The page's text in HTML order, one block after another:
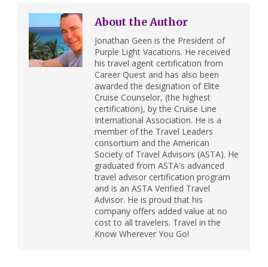
About the Author
Jonathan Geen is the President of
Purple Light Vacations. He received
his travel agent certification from
Career Quest and has also been
awarded the designation of Elite
Cruise Counselor, (the highest
certification), by the Cruise Line
International Association. He is a
member of the Travel Leaders
consortium and the American
Society of Travel Advisors (ASTA). He
graduated from ASTA's advanced
travel advisor certification program
and is an ASTA Verified Travel
Advisor. He is proud that his
company offers added value at no
cost to all travelers. Travel in the
Know Wherever You Go!